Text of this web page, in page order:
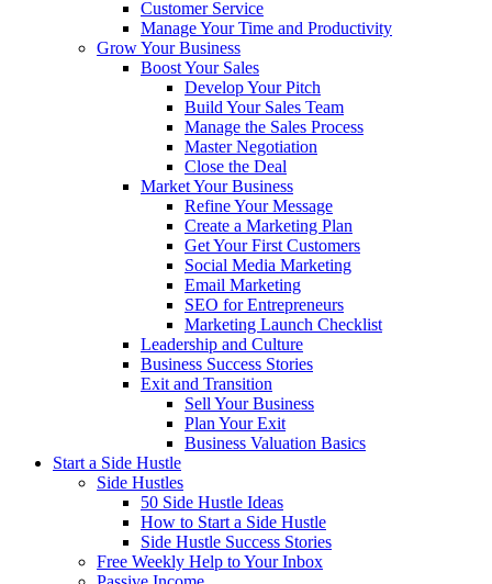
Customer Service
Manage Your Time and Productivity
Grow Your Business
Boost Your Sales
Develop Your Pitch
Build Your Sales Team
Manage the Sales Process
Master Negotiation
Close the Deal
Market Your Business
Refine Your Message
Create a Marketing Plan
Get Your First Customers
Social Media Marketing
Email Marketing
SEO for Entrepreneurs
Marketing Launch Checklist
Leadership and Culture
Business Success Stories
Exit and Transition
Sell Your Business
Plan Your Exit
Business Valuation Basics
Start a Side Hustle
Side Hustles
50 Side Hustle Ideas
How to Start a Side Hustle
Side Hustle Success Stories
Free Weekly Help to Your Inbox